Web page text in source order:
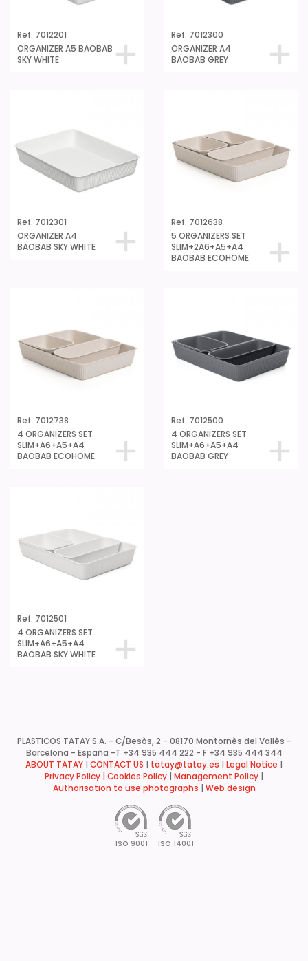
Ref. 7012201
ORGANIZER A5 BAOBAB
SKY WHITE
Ref. 7012300
ORGANIZER A4
BAOBAB GREY
Ref. 7012301
ORGANIZER A4
BAOBAB SKY WHITE
Ref. 7012638
5 ORGANIZERS SET
SLIM+2A6+A5+A4
BAOBAB ECOHOME
Ref. 7012738
4 ORGANIZERS SET
SLIM+A6+A5+A4
BAOBAB ECOHOME
Ref. 7012500
4 ORGANIZERS SET
SLIM+A6+A5+A4
BAOBAB GREY
Ref. 7012501
4 ORGANIZERS SET
SLIM+A6+A5+A4
BAOBAB SKY WHITE
PLASTICOS TATAY S.A. - C/Besòs, 2 - 08170 Montornès del Vallès -
Barcelona - España -T +34 935 444 222 - F +34 935 444 344
ABOUT TATAY
CONTACT US tatay@tatay.es Legal Notice
Privacy Policy | Cookies Policy Management Policy
Authorisation to use photographs
Web design
ISO 9001 ISO 14001